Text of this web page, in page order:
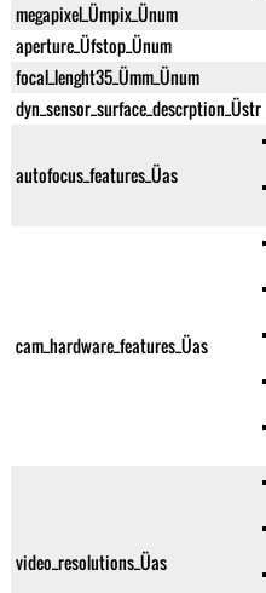
megapixel_Ümpix_Ünum
aperture_Üfstop_Ünum
focal_lenght35_Ümm_Ünum
dyn_sensor_surface_descrption_Üstr
autofocus_features_Üas
cam_hardware_features_Üas
video_resolutions_Üas